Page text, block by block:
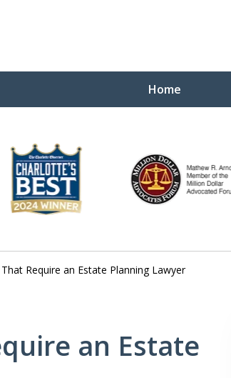
Home
Contact Us Now
Require an Estate Planning Lawyer
an Estate